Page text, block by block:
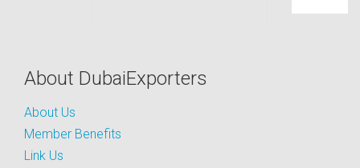
About DubaiExporters
About Us
Member Benefits
Link Us